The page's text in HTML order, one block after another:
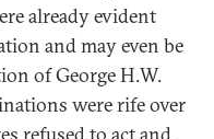
already evident
and may even be
of George H.W.
were rife over